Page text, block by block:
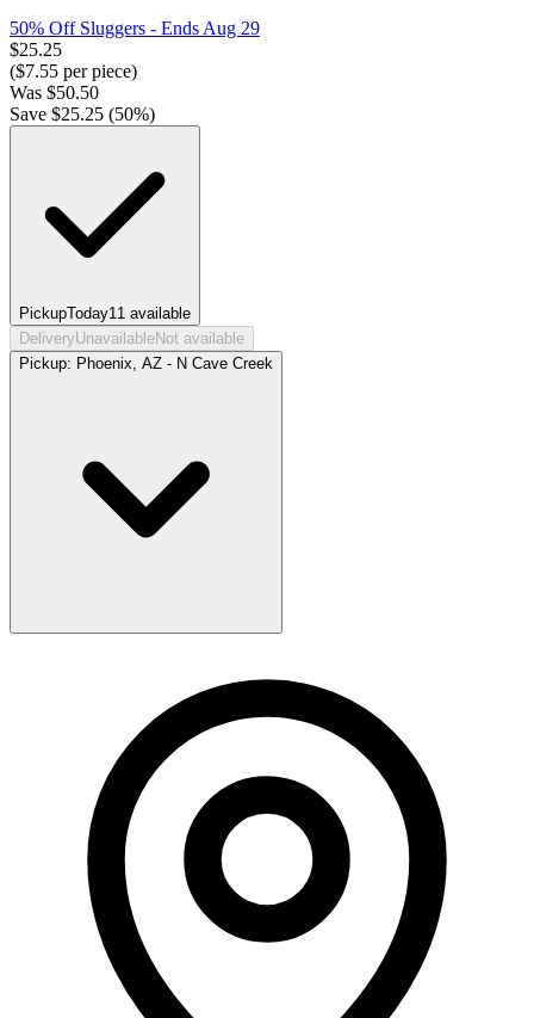
50% Off Sluggers - Ends Aug 29
$25.25
($7.55 per piece)
Was $50.50
Save $25.25 (50%)
PickupToday11 available
DeliveryUnavailableNot available
Pickup: Phoenix, AZ - N Cave Creek